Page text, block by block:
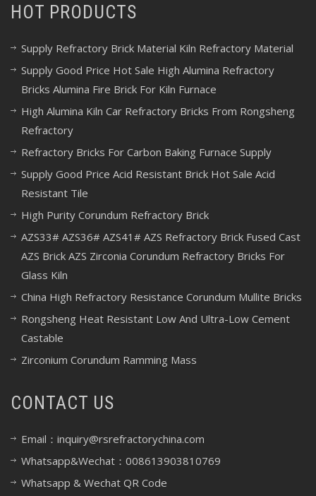
HOT PRODUCTS
Supply Refractory Brick Material Kiln Refractory Material
Supply Good Price Hot Sale High Alumina Refractory
Bricks Alumina Fire Brick For Kiln Furnace
High Alumina Kiln Car Refractory Bricks From Rongsheng
Refractory
Refractory Bricks For Carbon Baking Furnace Supply
Supply Good Price Acid Resistant Brick Hot Sale Acid
Resistant Tile
High Purity Corundum Refractory Brick
AZS33# AZS36# AZS41# AZS Refractory Brick Fused Cast
AZS Brick AZS Zirconia Corundum Refractory Bricks For
Glass Kiln
China High Refractory Resistance Corundum Mullite Bricks
Rongsheng Heat Resistant Low And Ultra-Low Cement
Castable
Zirconium Corundum Ramming Mass
CONTACT US
Email：inquiry@rsrefractorychina.com
Whatsapp&Wechat：008613903810769
Whatsapp & Wechat QR Code